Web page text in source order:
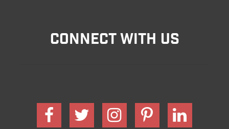
CONNECT WITH US